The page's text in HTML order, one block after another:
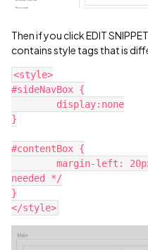
Then if you click EDIT
contains style tags that is
<style>
#sideNavBox {
	display:none
}
#contentBox {
needed */
}
</style>